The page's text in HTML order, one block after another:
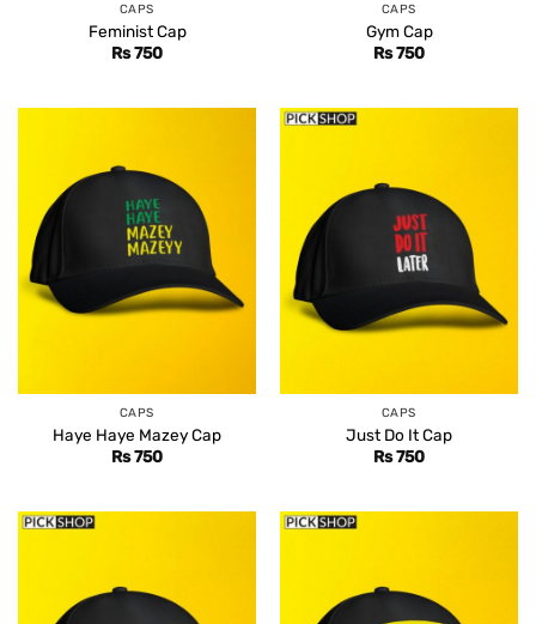
CAPS
Feminist Cap
Rs750
CAPS
Gym Cap
Rs750
CAPS
Haye Haye Mazey Cap
Rs750
CAPS
Just Do It Cap
Rs750